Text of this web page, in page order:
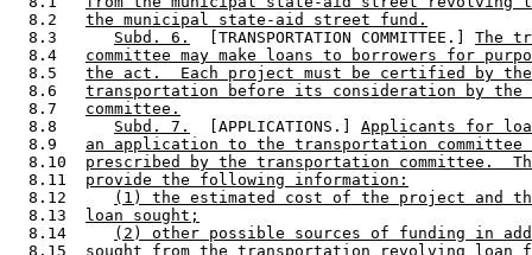
  8.2
the municipal state-aid street fund.
  8.3
Subd. 6.
  [TRANSPORTATION COMMITTEE.]
The
  8.4
committee may make loans to borrowers for
  8.5
the act.  Each project must be certified by the
  8.6
transportation before its consideration by the
  8.7
committee.
  8.8
Subd. 7.
  [APPLICATIONS.]
Applicants for
  8.9
an application to the transportation committee
  8.10
prescribed by the transportation committee.
  8.11
provide the following information:
  8.12
(1) the estimated cost of the project and
  8.13
loan sought;
  8.14
(2) other possible sources of funding in
  8.15
sought from the transportation revolving loan